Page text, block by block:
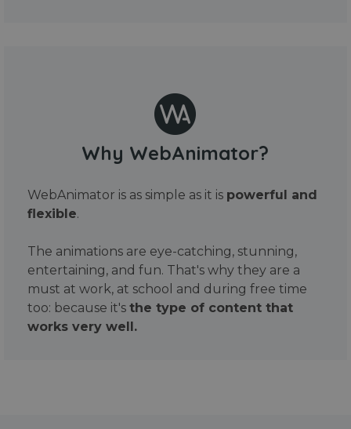
Why WebAnimator?
WebAnimator is as simple as it is powerful and
flexible.
The animations are eye-catching, stunning,
entertaining, and fun. That's why they are a
must at work, at school and during free time
too: because it's the type of content that
works very well.